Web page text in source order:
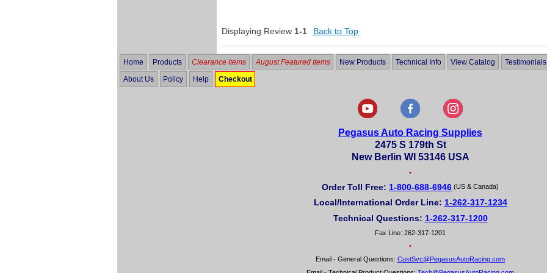
Displaying Review 1-1 Back to Top
Home Products Clearance Items August Featured Items New Products Technical Info View Catalog Testimonials
About Us Policy Help Checkout
Pegasus Auto Racing Supplies
2475 S 179th St
New Berlin WI 53146 USA
•
Order Toll Free: 1-800-688-6946 (US & Canada)
Local/International Order Line: 1-262-317-1234
Technical Questions: 1-262-317-1200
Fax Line: 262-317-1201
•
Email - General Questions: CustSvc@PegasusAutoRacing.com